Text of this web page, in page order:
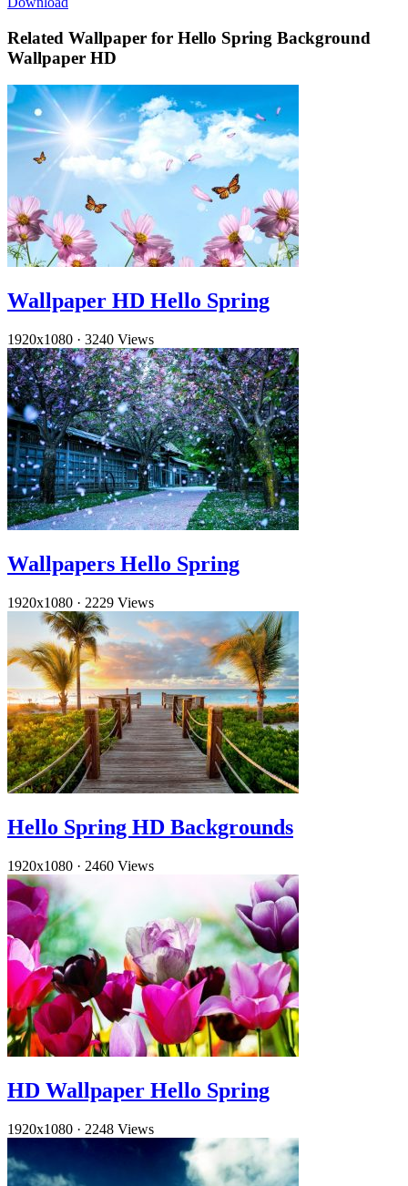
Related Wallpaper for Hello Spring Background
Wallpaper HD
Wallpaper HD Hello Spring
1920x1080 · 3240 Views
Wallpapers Hello Spring
1920x1080 · 2229 Views
Hello Spring HD Backgrounds
1920x1080 · 2460 Views
HD Wallpaper Hello Spring
1920x1080 · 2248 Views